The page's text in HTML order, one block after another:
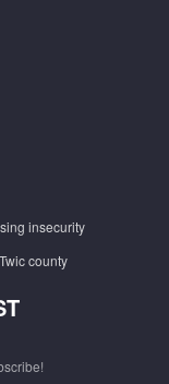
insecurity
county